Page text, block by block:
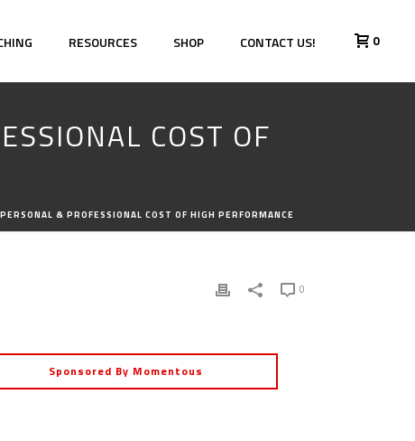
RESOURCES SHOP CONTACT US! 0
COST OF
& PROFESSIONAL COST OF HIGH PERFORMANCE
0
Sponsored By Momentous